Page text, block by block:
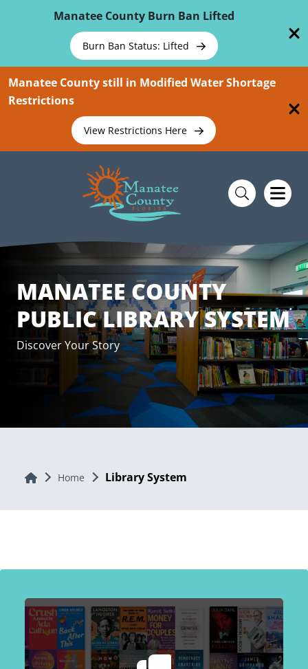
Manatee County Burn Ban Lifted
Burn Ban Status: Lifted
Manatee County still in Modified Water Shortage
Restrictions
View Restrictions Here
MANATEE COUNTY
PUBLIC LIBRARY SYSTEM
Discover Your Story
Home Home Library System